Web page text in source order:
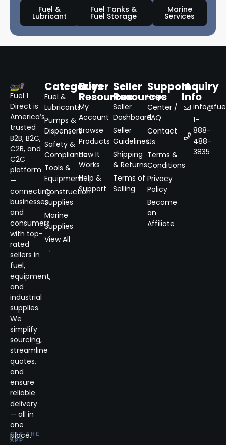
Fuel &
Lubricant
Fuel Tanks &
Fuel Storage
Marine
Services
Fuel 1
Direct is
America’s
trusted
B2B, B2C,
C2B, and
C2C
platform
—
connecting
businesses
and
consumers
with top-
rated
sellers in
fuel,
equipment,
and
industrial
supplies.
We
simplify
sourcing,
streamline
quotes,
and
ensure
reliable
delivery
— all in
one
place.
GET THE
APP
Categories
Fuel &
Lubricants
Pumps &
Dispensers
Safety &
Compliance
Tools &
Equipment
Construction
Supplies
Marine
Supplies
View All
→
Buyer
Resources
My
Account
Browse
Products
How It
Works
Help &
Support
Seller
Resources
Seller
Dashboard
Seller
Guidelines
Shipping
& Returns
Terms of
Selling
Support
Help
Center /
FAQ
Contact
Us
Terms &
Conditions
Privacy
Policy
Become
an
Affiliate
Inquiry
Info
1-
888-
488-
3835